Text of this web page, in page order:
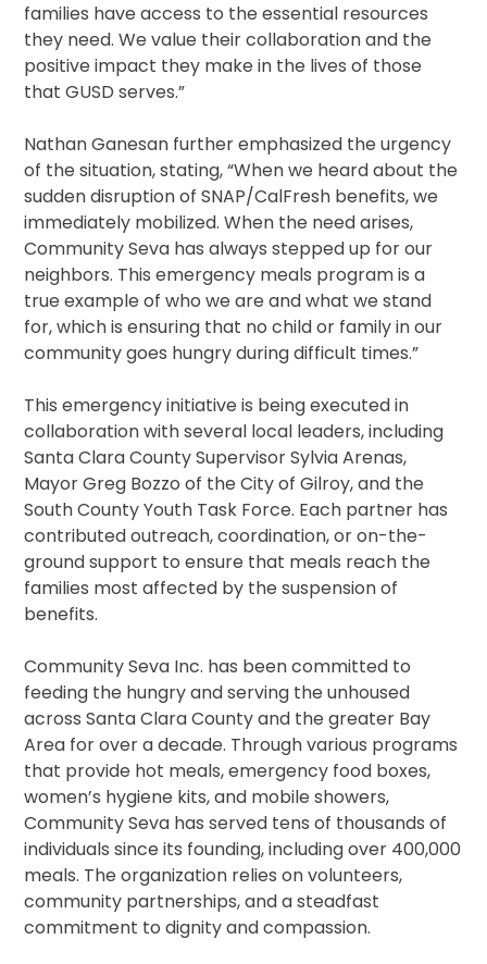
families have access to the essential resources
they need. We value their collaboration and the
positive impact they make in the lives of those
that GUSD serves.”
Nathan Ganesan further emphasized the urgency
of the situation, stating, “When we heard about the
sudden disruption of SNAP/CalFresh benefits, we
immediately mobilized. When the need arises,
Community Seva has always stepped up for our
neighbors. This emergency meals program is a
true example of who we are and what we stand
for, which is ensuring that no child or family in our
community goes hungry during difficult times.”
This emergency initiative is being executed in
collaboration with several local leaders, including
Santa Clara County Supervisor Sylvia Arenas,
Mayor Greg Bozzo of the City of Gilroy, and the
South County Youth Task Force. Each partner has
contributed outreach, coordination, or on-the-
ground support to ensure that meals reach the
families most affected by the suspension of
benefits.
Community Seva Inc. has been committed to
feeding the hungry and serving the unhoused
across Santa Clara County and the greater Bay
Area for over a decade. Through various programs
that provide hot meals, emergency food boxes,
women’s hygiene kits, and mobile showers,
Community Seva has served tens of thousands of
individuals since its founding, including over 400,000
meals. The organization relies on volunteers,
community partnerships, and a steadfast
commitment to dignity and compassion.